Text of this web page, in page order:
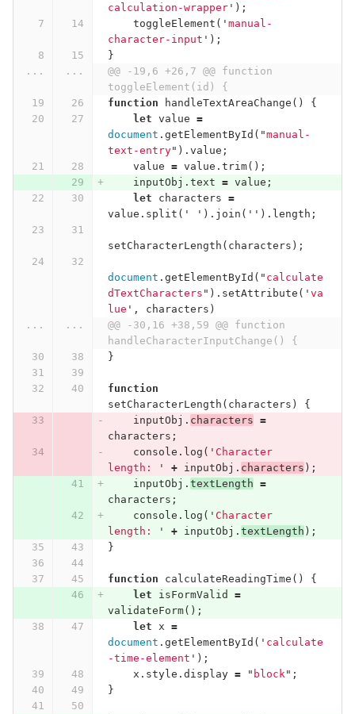
calculation-wrapper' );
toggleElement ( ' manual-
character-input ' );
}
...
...
@@ -19,6 +26,7 @@ function
toggleElement(id) {
function
handleTextAreaChange ()
{
let value =
document . getElementById ( "manual-
text-entry" ). value ;
value = value . trim();
inputObj . text = value ;
let
characters =
value . split ( ' ' ). join ( '' ). length ;
setCharacterLength ( characters );
document . getElementById ( " calculate
dTextCharacters " ). setAttribute ( ' va
lue ' , characters )
...
...
@@ -30,16 +38,59 @@ function
handleCharacterInputChange() {
}
function
setCharacterLength ( characters )
{
inputObj . characters =
characters ;
console . log ( ' Character
length:
' + inputObj . characters );
inputObj . textLength =
characters ;
console . log ( ' Character
length:
' + inputObj . textLength );
}
function calculateReadingTime ()
{
let
isFormValid
=
validateForm();
let
x =
document . getElementById ( ' calculate
-time-element ' );
x . style . display = " block " ;
}